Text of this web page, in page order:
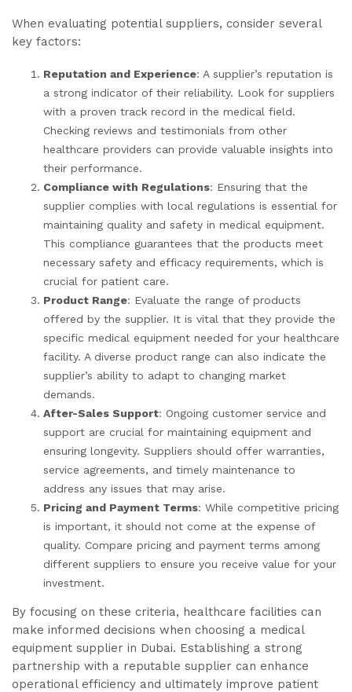
When evaluating potential suppliers, consider several
key factors:
Reputation and Experience: A supplier’s reputation is
a strong indicator of their reliability. Look for suppliers
with a proven track record in the medical field.
Checking reviews and testimonials from other
healthcare providers can provide valuable insights into
their performance.
Compliance with Regulations: Ensuring that the
supplier complies with local regulations is essential for
maintaining quality and safety in medical equipment.
This compliance guarantees that the products meet
necessary safety and efficacy requirements, which is
crucial for patient care.
Product Range: Evaluate the range of products
offered by the supplier. It is vital that they provide the
specific medical equipment needed for your healthcare
facility. A diverse product range can also indicate the
supplier’s ability to adapt to changing market
demands.
After-Sales Support: Ongoing customer service and
support are crucial for maintaining equipment and
ensuring longevity. Suppliers should offer warranties,
service agreements, and timely maintenance to
address any issues that may arise.
Pricing and Payment Terms: While competitive pricing
is important, it should not come at the expense of
quality. Compare pricing and payment terms among
different suppliers to ensure you receive value for your
investment.
By focusing on these criteria, healthcare facilities can
make informed decisions when choosing a medical
equipment supplier in Dubai. Establishing a strong
partnership with a reputable supplier can enhance
operational efficiency and ultimately improve patient